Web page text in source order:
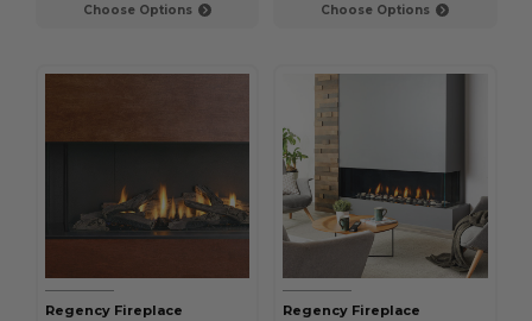
Choose Options Choose Options
Regency Fireplace Regency Fireplace